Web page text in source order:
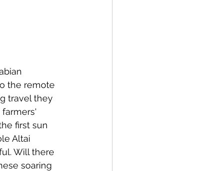
the remote
travel they
first sun
Altai
Will there
soaring